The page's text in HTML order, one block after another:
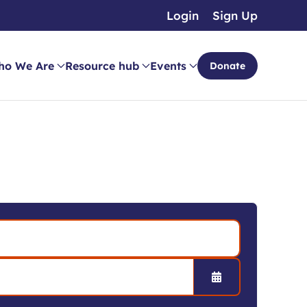
Login Sign Up
We Are Resource hub Events Donate